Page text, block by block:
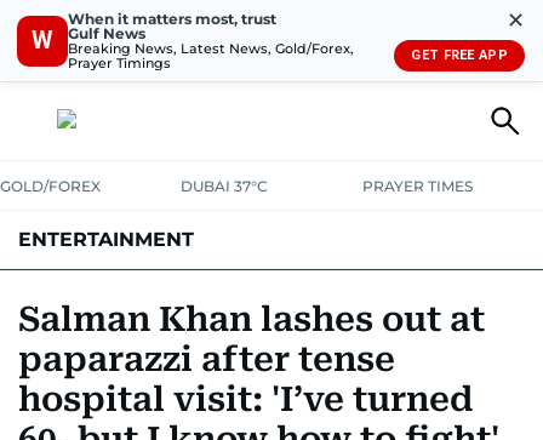
W
When it matters most, trust
Gulf News
Breaking News, Latest News, Gold/Forex,
Prayer Timings
✕
GET FREE APP
GOLD/FOREX DUBAI 37°C PRAYER TIMES
ENTERTAINMENT
Salman Khan lashes out at
paparazzi after tense
hospital visit: 'I’ve turned